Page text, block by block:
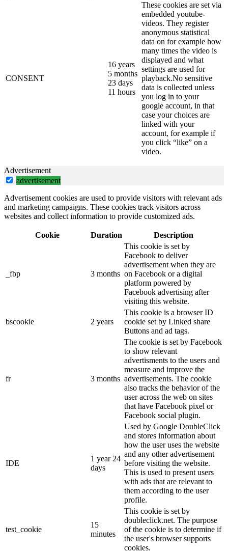
CONSENT
16 years
5 months
23 days
11 hours
These cookies are set via
embedded youtube-
videos. They register
anonymous statistical
data on for example how
many times the video is
displayed and what
settings are used for
playback.No sensitive
data is collected unless
you log in to your
google account, in that
case your choices are
linked with your
account, for example if
you click “like” on a
video.
Advertisement
advertisement
Advertisement cookies are used to provide visitors with relevant ads
and marketing campaigns. These cookies track visitors across
websites and collect information to provide customized ads.
Cookie Duration Description
_fbp 3 months
This cookie is set by
Facebook to deliver
advertisement when they are
on Facebook or a digital
platform powered by
Facebook advertising after
visiting this website.
bscookie 2 years
This cookie is a browser ID
cookie set by Linked share
Buttons and ad tags.
fr 3 months
The cookie is set by Facebook
to show relevant
advertisments to the users and
measure and improve the
advertisements. The cookie
also tracks the behavior of the
user across the web on sites
that have Facebook pixel or
Facebook social plugin.
IDE
1 year 24
days
Used by Google DoubleClick
and stores information about
how the user uses the website
and any other advertisement
before visiting the website.
This is used to present users
with ads that are relevant to
them according to the user
profile.
test_cookie
15
minutes
This cookie is set by
doubleclick.net. The purpose
of the cookie is to determine if
the user's browser supports
cookies.